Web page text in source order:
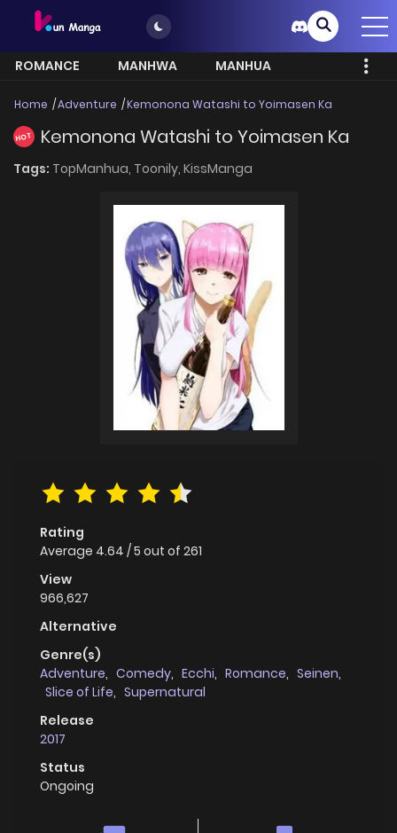
ROMANCE MANHWA
MANHUA
Home Adventure Kemonona Watashi to Yoimasen Ka
HOT Kemonona Watashi to Yoimasen Ka
Tags: TopManhua, Toonily, KissManga
Rating
Average 4.64 /5 out of 261
View
966,627
Alternative
Genre(s)
Adventure, Comedy, Ecchi, Romance, Seinen,
Slice of Life, Supernatural
Release
2017
Status
Ongoing